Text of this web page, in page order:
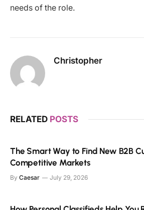
needs of the role.
Christopher
RELATED POSTS
The Smart Way to Find New B2B
Competitive Markets
By Caesar July 29, 2026